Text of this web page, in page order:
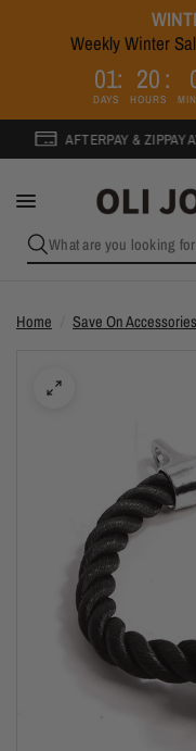
Weekly Winter
01
DAYS
20
HOURS
AFTERPAY & ZIPPAY
What are you looking
Home Save On Accessories